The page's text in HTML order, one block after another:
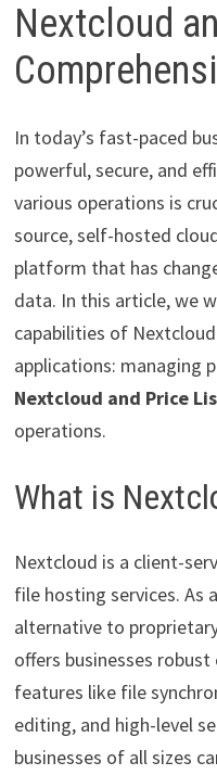
Nextcloud
In today’s fast-paced
powerful, secure, and
various operations is
source, self-hosted
platform that has
data. In this article, we
capabilities of
applications: managing
Nextcloud and Price
operations.
What is
Nextcloud is a client-
file hosting services. As
alternative to
offers businesses
features like file
editing, and high-level
businesses of all sizes